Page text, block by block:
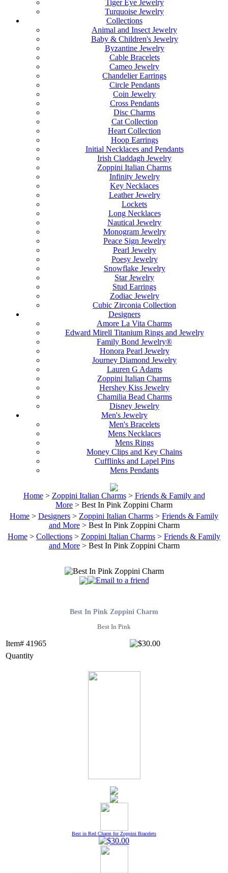
Tiger Eye Jewelry
Turquoise Jewelry
Collections
Animal and Insect Jewelry
Baby & Children's Jewelry
Byzantine Jewelry
Cable Bracelets
Cameo Jewelry
Chandelier Earrings
Circle Pendants
Coin Jewelry
Cross Pendants
Disc Charms
Cat Collection
Heart Collection
Hoop Earrings
Initial Necklaces and Pendants
Irish Claddagh Jewelry
Zoppini Italian Charms
Infinity Jewelry
Key Necklaces
Leather Jewelry
Lockets
Long Necklaces
Nautical Jewelry
Monogram Jewelry
Peace Sign Jewelry
Pearl Jewelry
Poesy Jewelry
Snowflake Jewelry
Star Jewelry
Stud Earrings
Zodiac Jewelry
Cubic Zirconia Collection
Designers
Amore La Vita Charms
Edward Mirell Titanium Rings and Jewelry
Family Bond Jewelry®
Honora Pearl Jewelry
Journey Diamond Jewelry
Lauren G Adams
Zoppini Italian Charms
Hershey Kiss Jewelry
Chamilia Bead Charms
Disney Jewelry
Men's Jewelry
Men's Bracelets
Mens Necklaces
Mens Rings
Money Clips and Key Chains
Cufflinks and Lapel Pins
Mens Pendants
Home> Zoppini Italian Charms> Friends & Family and
More > Best In Pink Zoppini Charm
Home > Designers > Zoppini Italian Charms > Friends & Family
and More> Best In Pink Zoppini Charm
Home > Collections > Zoppini Italian Charms > Friends & Family
and More> Best In Pink Zoppini Charm
Best In Pink Zoppini Charm
Best In Pink
Item# 41965
Quantity
Best in Red Charm for Zoppini Bracelets